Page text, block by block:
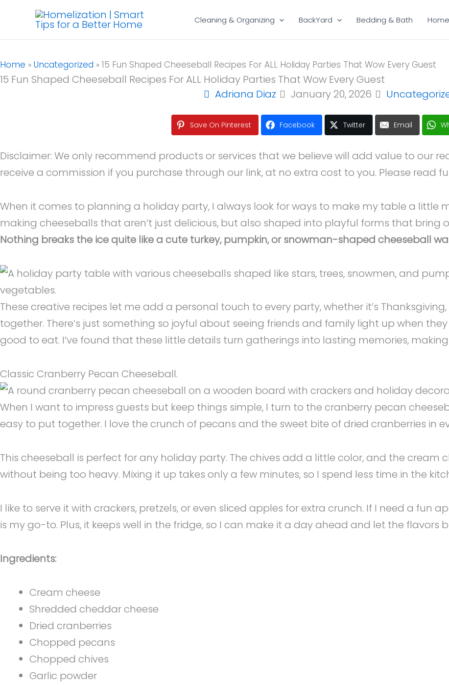
content
Cleaning & Organizing BackYard Bedding & Bath
Home » Uncategorized » 15 Fun Shaped Cheeseball Recipes For ALL Holiday Parties That Wow Every Guest
15 Fun Shaped Cheeseball Recipes For ALL Holiday Parties That Wow Every Guest
Adriana Diaz
January 20, 2026
Save On Pinterest Facebook Twitter Email
Disclaimer: We only recommend products or services that we believe will add value to our
receive a commission if you purchase through our link, at no extra cost to you. Please read
When it comes to planning a holiday party, I always look for ways to make my table a little
making cheeseballs that aren’t just delicious, but also shaped into playful forms that bring
Nothing breaks the ice quite like a cute turkey, pumpkin, or snowman-shaped cheeseball
These creative recipes let me add a personal touch to every party, whether it’s
together. There’s just something so joyful about seeing friends and family light up when
good to eat. I’ve found that these little details turn gatherings into lasting memories,
Classic Cranberry Pecan Cheeseball.
When I want to impress guests but keep things simple, I turn to the cranberry pecan
easy to put together. I love the crunch of pecans and the sweet bite of dried cranberries in
This cheeseball is perfect for any holiday party. The chives add a little color, and the cream
without being too heavy. Mixing it up takes only a few minutes, so I spend less time in the
I like to serve it with crackers, pretzels, or even sliced apples for extra crunch. If I need a fun
is my go-to. Plus, it keeps well in the fridge, so I can make it a day ahead and let the flavors
Ingredients:
Cream cheese
Shredded cheddar cheese
Dried cranberries
Chopped pecans
Chopped chives
Garlic powder